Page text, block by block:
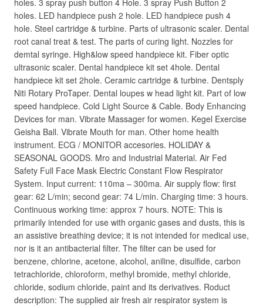
holes. 3 spray push button 4 Hole. 3 spray Push Button 2
holes. LED handpiece push 2 hole. LED handpiece push 4
hole. Steel cartridge & turbine. Parts of ultrasonic scaler. Dental
root canal treat & test. The parts of curing light. Nozzles for
demtal syringe. High&low speed handpiece kit. Fiber optic
ultrasonic scaler. Dental handpiece kit set 4hole. Dental
handpiece kit set 2hole. Ceramic cartridge & turbine. Dentsply
Niti Rotary ProTaper. Dental loupes w head light kit. Part of low
speed handpiece. Cold Light Source & Cable. Body Enhancing
Devices for man. Vibrate Massager for women. Kegel Exercise
Geisha Ball. Vibrate Mouth for man. Other home health
instrument. ECG / MONITOR accesories. HOLIDAY &
SEASONAL GOODS. Mro and Industrial Material. Air Fed
Safety Full Face Mask Electric Constant Flow Respirator
System. Input current: 110ma – 300ma. Air supply flow: first
gear: 62 L/min; second gear: 74 L/min. Charging time: 3 hours.
Continuous working time: approx 7 hours. NOTE: This is
primarily intended for use with organic gases and dusts, this is
an assistive breathing device; it is not intended for medical use,
nor is it an antibacterial filter. The filter can be used for
benzene, chlorine, acetone, alcohol, aniline, disulfide, carbon
tetrachloride, chloroform, methyl bromide, methyl chloride,
chloride, sodium chloride, paint and its derivatives. Roduct
description: The supplied air fresh air respirator system is